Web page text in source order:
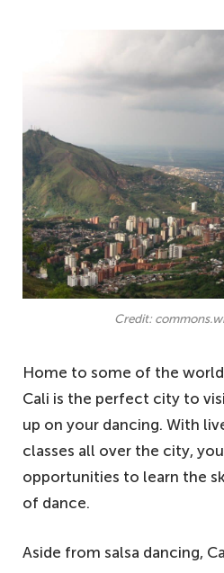
Credit:
Home to some of the
Cali is the perfect city to
up on your dancing. With
classes all over the city,
opportunities to learn the
of dance.
Aside from salsa dancing,